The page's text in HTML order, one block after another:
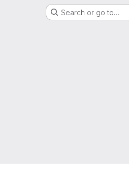
Search or go to…